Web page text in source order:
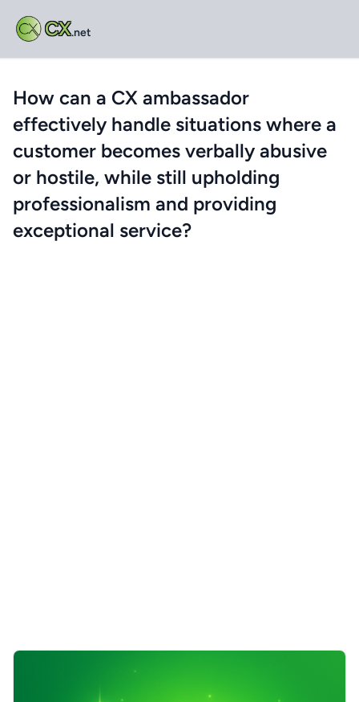
CX.net
How can a CX ambassador
effectively handle situations where a
customer becomes verbally abusive
or hostile, while still upholding
professionalism and providing
exceptional service?